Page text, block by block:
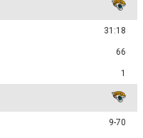
31:18
66
1
9-70